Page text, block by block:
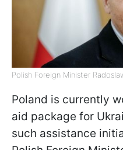
Polish Foreign Minister
Poland is currently
aid package for
such assistance